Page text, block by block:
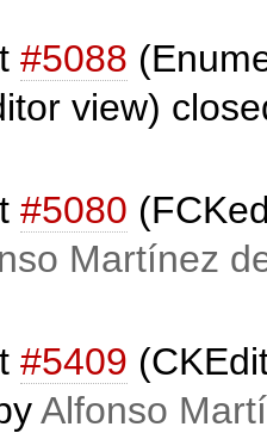
#5088
view)
#5080
Martínez
#5409
Alfonso